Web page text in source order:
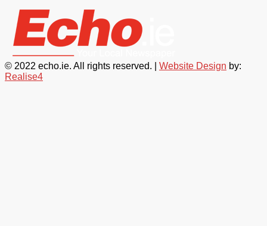
© 2022 echo.ie. All rights reserved. | Website Design by:
Realise4